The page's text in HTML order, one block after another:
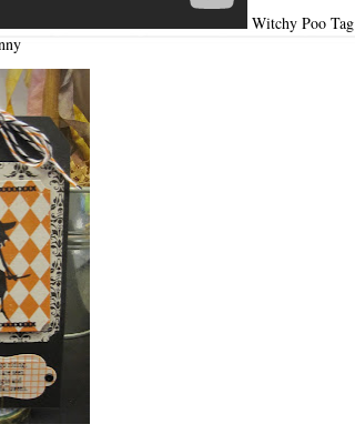
Witchy Poo Tag